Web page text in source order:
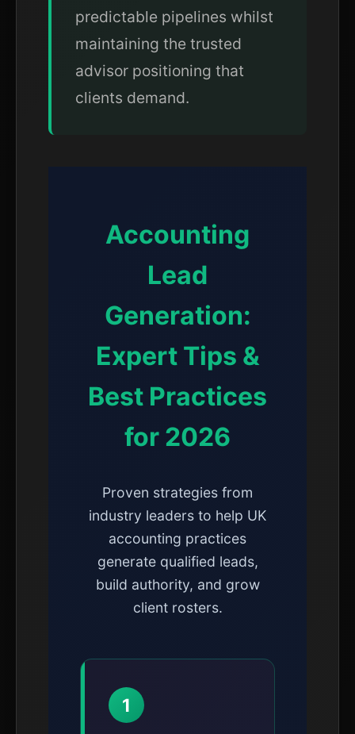
predictable pipelines whilst
maintaining the trusted
advisor positioning that
clients demand.
Accounting
Lead
Generation:
Expert Tips &
Best Practices
for 2026
Proven strategies from
industry leaders to help UK
accounting practices
generate qualified leads,
build authority, and grow
client rosters.
1